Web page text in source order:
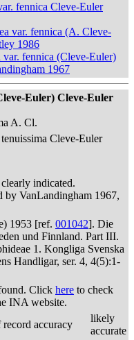
fennica Cleve-Euler
var. fennica (A. Cleve-
1986
var. fennica (Cleve-Euler)
1967
Euler) Cleve-Euler
A. Cl.
Cleve-Euler
indicated.
by VanLandingham 1967,
1953 [ref. 001042]. Die
und Finnland. Part III.
1. Kongliga Svenska
Handligar, ser. 4, 4(5):1-
Click here to check
INA website.
record accuracy
likely
accurate